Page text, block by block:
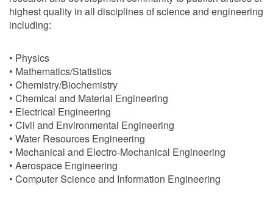
highest quality in all disciplines of science and engineering
including:
• Physics
• Mathematics/Statistics
• Chemistry/Biochemistry
• Chemical and Material Engineering
• Electrical Engineering
• Civil and Environmental Engineering
• Water Resources Engineering
• Mechanical and Electro-Mechanical Engineering
• Aerospace Engineering
• Computer Science and Information Engineering